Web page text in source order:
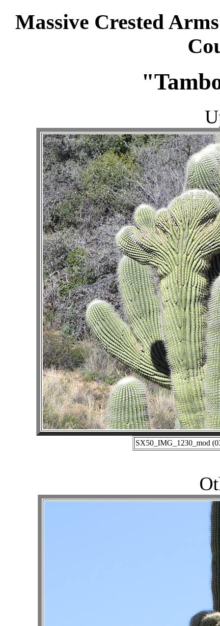
Massive Crested
SX50_IMG_1230_mod